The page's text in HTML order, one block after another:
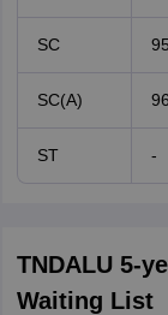
SC
SC(A)
ST -
TNDALU 5-
Waiting List